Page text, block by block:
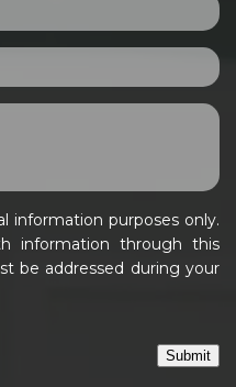
information purposes only.
information through this
be addressed during your
Submit